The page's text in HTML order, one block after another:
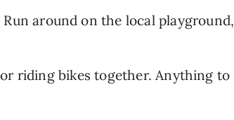
Run around on the local playground,
riding bikes together. Anything to